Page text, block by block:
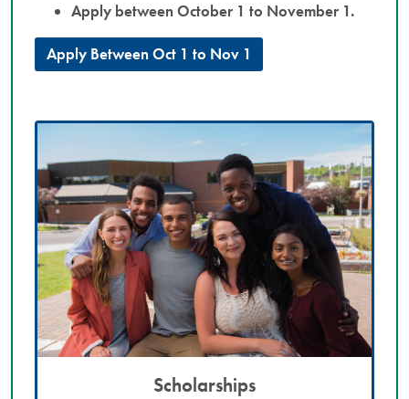
Apply between October 1 to November 1.
Apply Between Oct 1 to Nov 1
Scholarships